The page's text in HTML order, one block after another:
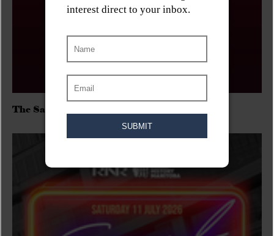
The Sadies/Washboard Hank/D.Rangers